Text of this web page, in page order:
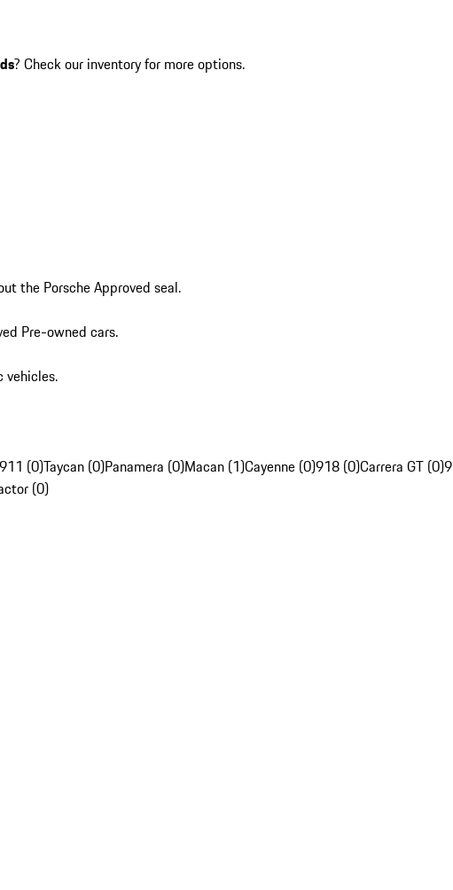
? Check our inventory for more options.
the Porsche Approved seal.
Pre-owned cars.
vehicles.
911 (0)Taycan (0)Panamera (0)Macan (1)Cayenne (0)918 (0)Carrera GT (0)
(0)